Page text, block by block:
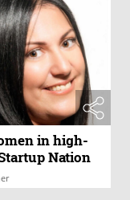
in high-
Nation